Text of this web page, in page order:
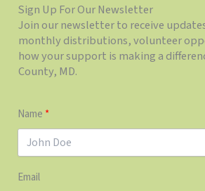
Sign Up For Our Newsletter
Join our newsletter to receive
monthly distributions, volunteer
how your support is making a
County, MD.
Name
Email